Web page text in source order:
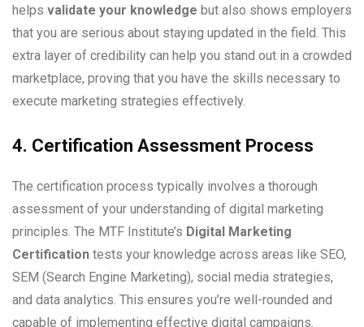
helps validate your knowledge but also shows employers
that you are serious about staying updated in the field. This
extra layer of credibility can help you stand out in a crowded
marketplace, proving that you have the skills necessary to
execute marketing strategies effectively.
4. Certification Assessment Process
The certification process typically involves a thorough
assessment of your understanding of digital marketing
principles. The MTF Institute’s Digital Marketing
Certification tests your knowledge across areas like SEO,
SEM (Search Engine Marketing), social media strategies,
and data analytics. This ensures you’re well-rounded and
capable of implementing effective digital campaigns.